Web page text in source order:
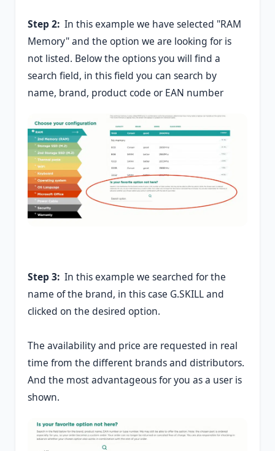
Step 2: In this example we have selected "RAM
Memory" and the option we are looking for is
not listed. Below the options you will find a
search field, in this field you can search by
name, brand, product code or EAN number
Step 3: In this example we searched for the
name of the brand, in this case G.SKILL and
clicked on the desired option.
The availability and price are requested in real
time from the different brands and distributors.
And the most advantageous for you as a user is
shown.